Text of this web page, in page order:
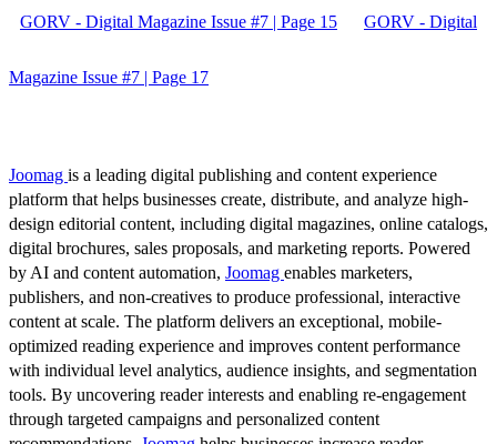
GORV - Digital Magazine Issue #7 | Page 15 GORV - Digital
Magazine Issue #7 | Page 17
Joomag is a leading digital publishing and content experience
platform that helps businesses create, distribute, and analyze high-
design editorial content, including digital magazines, online catalogs,
digital brochures, sales proposals, and marketing reports. Powered
by AI and content automation, Joomag enables marketers,
publishers, and non-creatives to produce professional, interactive
content at scale. The platform delivers an exceptional, mobile-
optimized reading experience and improves content performance
with individual level analytics, audience insights, and segmentation
tools. By uncovering reader interests and enabling re-engagement
through targeted campaigns and personalized content